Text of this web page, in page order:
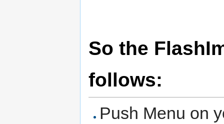
So the
follows:
Push Menu on